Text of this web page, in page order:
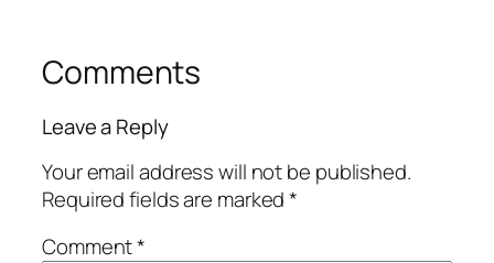
Comments
Leave a Reply
Your email address will not be published.
Required fields are marked*
Comment*